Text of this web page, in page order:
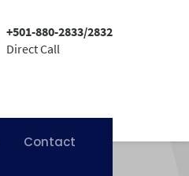
+501-880-2833/2832
Direct Call
Contact